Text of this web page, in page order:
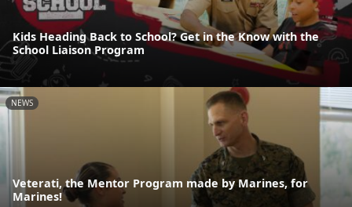
Kids Heading Back to School? Get in the Know with the
School Liaison Program
NEWS
Veterati, the Mentor Program made by Marines, for
Marines!